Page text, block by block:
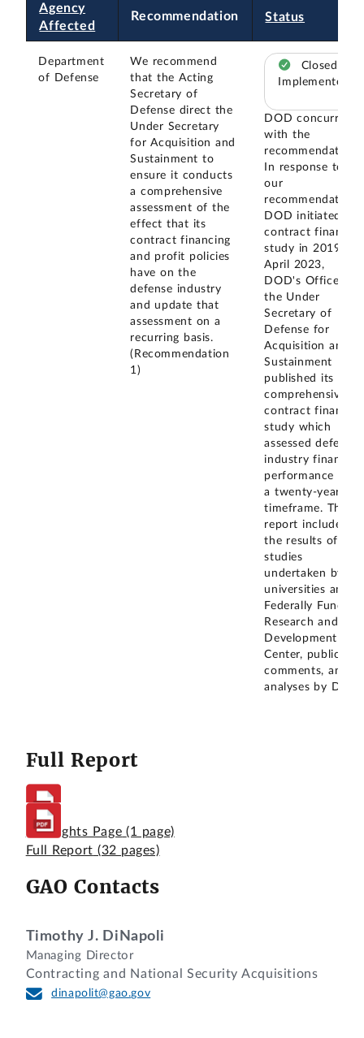
Agency
Affected
Recommendation Status
Department
of Defense
We recommend
that the Acting
Secretary of
Defense direct the
Under Secretary
for Acquisition and
Sustainment to
ensure it conducts
a comprehensive
assessment of the
effect that its
contract financing
and profit policies
have on the
defense industry
and update that
assessment on a
recurring basis.
(Recommendation
1)
Closed –
Implemented
DOD concurred
with the
recommendation.
In response to
our
recommendation,
DOD initiated a
contract finance
study in 2019. In
April 2023,
DOD's Office of
the Under
Secretary of
Defense for
Acquisition and
Sustainment
published its
comprehensive
contract finance
study which
assessed defense
industry financial
performance over
a twenty-year
timeframe. This
report included
the results of
studies
undertaken by
universities and a
Federally Funded
Research and
Development
Center, public
comments, and
analyses by DOD.
Full Report
Highlights Page (1 page)
Full Report (32 pages)
GAO Contacts
Timothy J. DiNapoli
Managing Director
Contracting and National Security Acquisitions
dinapolit@gao.gov